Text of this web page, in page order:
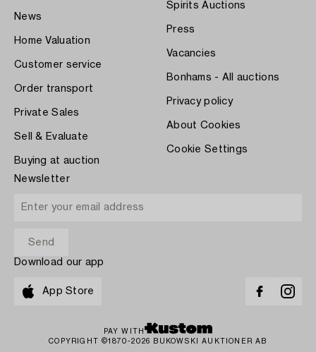
News
Home Valuation
Customer service
Order transport
Private Sales
Sell & Evaluate
Buying at auction
Spirits Auctions
Press
Vacancies
Bonhams - All auctions
Privacy policy
About Cookies
Cookie Settings
Newsletter
Download our app
App Store
PAY WITH
COPYRIGHT ©1870-2026 BUKOWSKI AUKTIONER AB